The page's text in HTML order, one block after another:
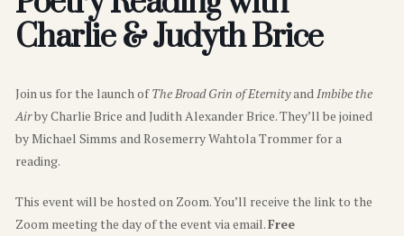
Charlie & Judyth Brice
Join us for the launch ofThe Broad Grin of Eternityand Imbibe the
AirbyCharlie Brice and Judith Alexander Brice. They’ll be joined
byMichael Simms and Rosemerry Wahtola Trommer for a
reading.
This event will be hosted on Zoom. You’ll receive the link to the
Zoom meeting the day of the event via email.Free